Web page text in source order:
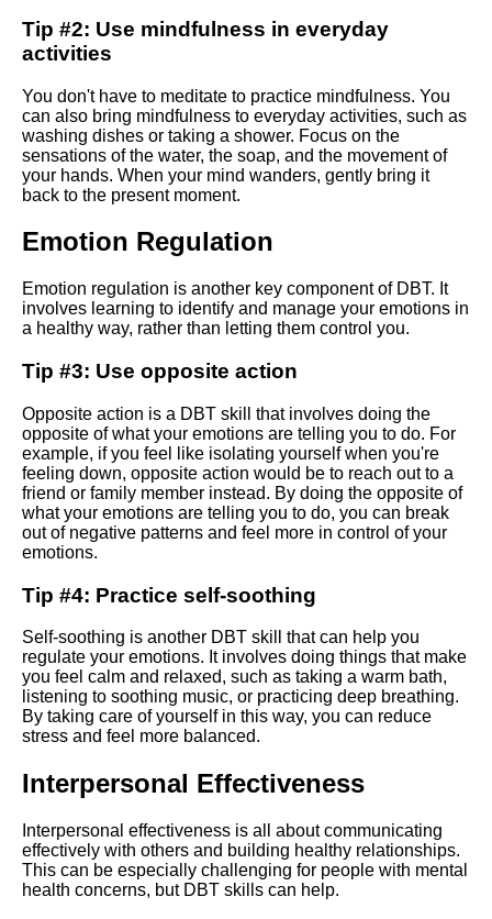
documentation
Best practices for writing
efficient DBT code
10 Integrating dbt with other
data tools and platforms
Top 10 DBT Techniques for
Writing SQL in dbt Best
Debugging and
troubleshooting in dbt
Top 10 DBT Strategies for
Dealing with Depression
Tips for Applying DBT Skills in
Everyday Life
Advanced dbt features Macros
tests and more
Creating your first dbt model
Top 10 DBT Skills for
Managing Emotions
Ways to Improve Your
SelfEsteem with DBT
Tip #2: Use mindfulness in everyday
activities
You don't have to meditate to practice mindfulness. You
can also bring mindfulness to everyday activities, such as
washing dishes or taking a shower. Focus on the
sensations of the water, the soap, and the movement of
your hands. When your mind wanders, gently bring it
back to the present moment.
Emotion Regulation
Emotion regulation is another key component of DBT. It
involves learning to identify and manage your emotions in
a healthy way, rather than letting them control you.
Tip #3: Use opposite action
Opposite action is a DBT skill that involves doing the
opposite of what your emotions are telling you to do. For
example, if you feel like isolating yourself when you're
feeling down, opposite action would be to reach out to a
friend or family member instead. By doing the opposite of
what your emotions are telling you to do, you can break
out of negative patterns and feel more in control of your
emotions.
Tip #4: Practice self-soothing
Self-soothing is another DBT skill that can help you
regulate your emotions. It involves doing things that make
you feel calm and relaxed, such as taking a warm bath,
listening to soothing music, or practicing deep breathing.
By taking care of yourself in this way, you can reduce
stress and feel more balanced.
Interpersonal Effectiveness
Interpersonal effectiveness is all about communicating
effectively with others and building healthy relationships.
This can be especially challenging for people with mental
health concerns, but DBT skills can help.